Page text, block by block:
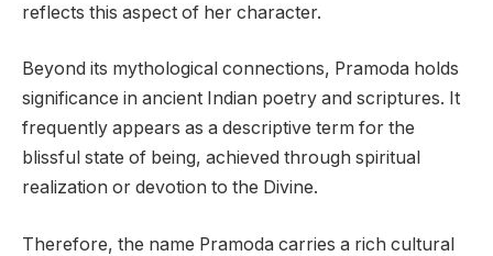
reflects this aspect of her character.
Beyond its mythological connections, Pramoda holds
significance in ancient Indian poetry and scriptures. It
frequently appears as a descriptive term for the
blissful state of being, achieved through spiritual
realization or devotion to the Divine.
Therefore, the name Pramoda carries a rich cultural